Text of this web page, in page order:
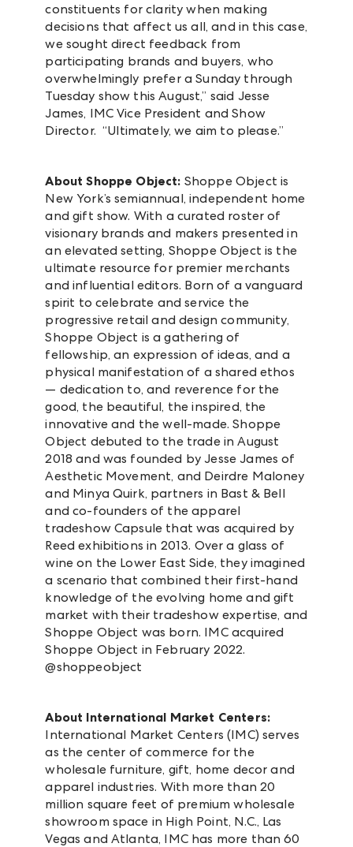
constituents for clarity when making
decisions that affect us all, and in this case,
we sought direct feedback from
participating brands and buyers, who
overwhelmingly prefer a Sunday through
Tuesday show this August,” said Jesse
James, IMC Vice President and Show
Director. “Ultimately, we aim to please.”
About Shoppe Object: Shoppe Object is
New York’s semiannual, independent home
and gift show. With a curated roster of
visionary brands and makers presented in
an elevated setting, Shoppe Object is the
ultimate resource for premier merchants
and influential editors. Born of a vanguard
spirit to celebrate and service the
progressive retail and design community,
Shoppe Object is a gathering of
fellowship, an expression of ideas, and a
physical manifestation of a shared ethos
— dedication to, and reverence for the
good, the beautiful, the inspired, the
innovative and the well-made. Shoppe
Object debuted to the trade in August
2018 and was founded by Jesse James of
Aesthetic Movement, and Deirdre Maloney
and Minya Quirk, partners in Bast & Bell
and co-founders of the apparel
tradeshow Capsule that was acquired by
Reed exhibitions in 2013. Over a glass of
wine on the Lower East Side, they imagined
a scenario that combined their first-hand
knowledge of the evolving home and gift
market with their tradeshow expertise, and
Shoppe Object was born. IMC acquired
Shoppe Object in February 2022.
@shoppeobject
About International Market Centers:
International Market Centers (IMC) serves
as the center of commerce for the
wholesale furniture, gift, home decor and
apparel industries. With more than 20
million square feet of premium wholesale
showroom space in High Point, N.C., Las
Vegas and Atlanta, IMC has more than 60